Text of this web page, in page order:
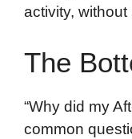
activity,
The
“Why did my
common